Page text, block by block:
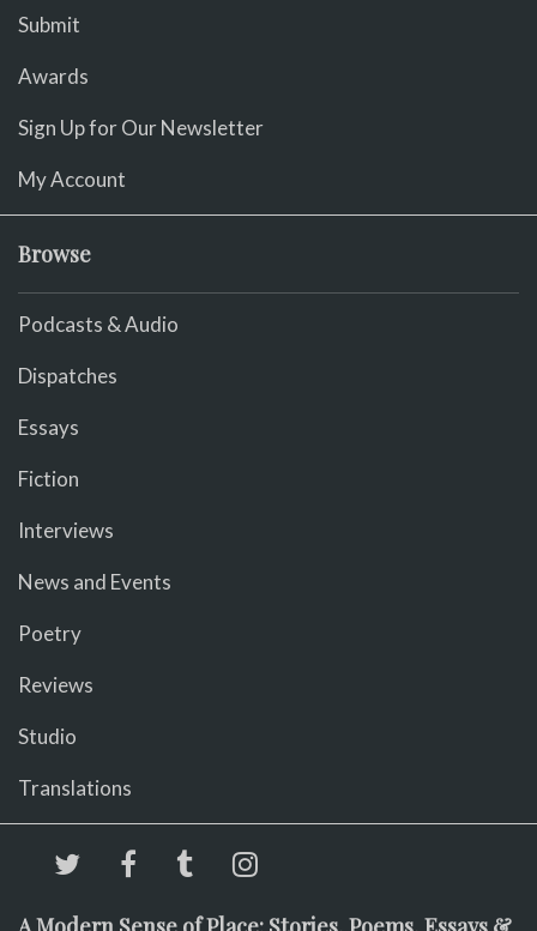
Submit
Awards
Sign Up for Our Newsletter
My Account
Browse
Podcasts & Audio
Dispatches
Essays
Fiction
Interviews
News and Events
Poetry
Reviews
Studio
Translations